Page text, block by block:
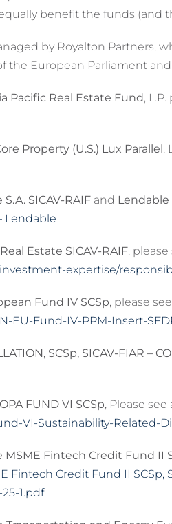
benefit the funds (and
by Royalton Partners,
the European Parliament
Pacific Real Estate Fund,
Property (U.S.) Lux Parallel,
SICAV-RAIF and Lendable
Lendable
Estate SICAV-RAIF,
expertise/
Fund IV SCSp, please
EU-Fund-IV-PPM-Insert-
SCSp, SICAV-FIAR –
FUND VI SCSp, Please
VI-Sustainability-Related-
MSME Fintech Credit Fund II
Fintech Credit Fund II SCSp,
1.pdf